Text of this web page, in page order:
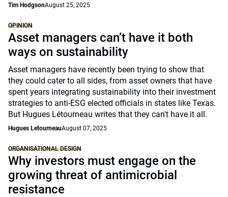
Tim HodgsonAugust 25, 2025
OPINION
Asset managers can’t have it both
ways on sustainability
Asset managers have recently been trying to show that
they could cater to all sides, from asset owners that have
spent years integrating sustainability into their investment
strategies to anti-ESG elected officials in states like Texas.
But Hugues Létourneau writes that they can't have it all.
Hugues LetourneauAugust 07, 2025
ORGANISATIONAL DESIGN
Why investors must engage on the
growing threat of antimicrobial
resistance